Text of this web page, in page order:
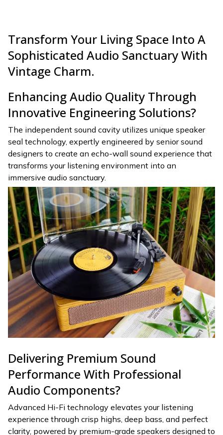
Transform Your Living Space Into A
Sophisticated Audio Sanctuary With
Vintage Charm.
Enhancing Audio Quality Through
Innovative Engineering Solutions?
The independent sound cavity utilizes unique speaker
seal technology, expertly engineered by senior sound
designers to create an echo-wall sound experience that
transforms your listening environment into an
immersive audio sanctuary.
Delivering Premium Sound
Performance With Professional
Audio Components?
Advanced Hi-Fi technology elevates your listening
experience through crisp highs, deep bass, and perfect
clarity, powered by premium-grade speakers designed to